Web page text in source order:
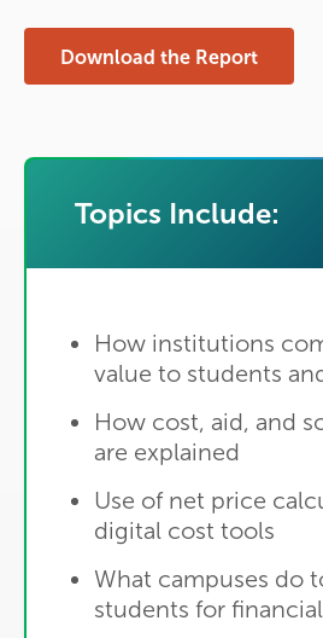
Download the Report
Topics Include:
How institutions
value to students
How cost, aid, and
are explained
Use of net price
digital cost tools
What campuses do
students for